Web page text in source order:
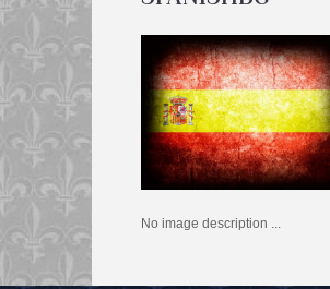
No image description ...